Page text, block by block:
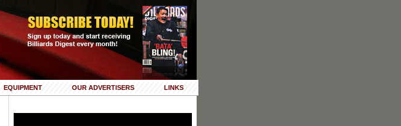
EQUIPMENT OUR ADVERTISERS LINKS